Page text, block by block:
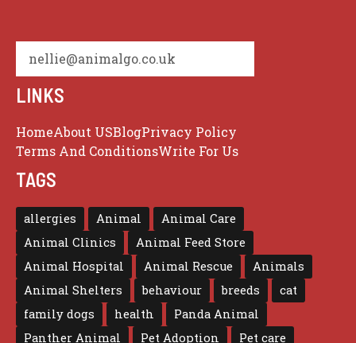
nellie@animalgo.co.uk
LINKS
HomeAbout USBlogPrivacy Policy
Terms And ConditionsWrite For Us
TAGS
allergies Animal
Animal Care
Animal Clinics
Animal Feed Store
Animal Hospital
Animal Rescue
Animals
Animal Shelters
behaviour breeds
cat
family dogs
health
Panda Animal
Panther Animal
Pet Adoption Pet care